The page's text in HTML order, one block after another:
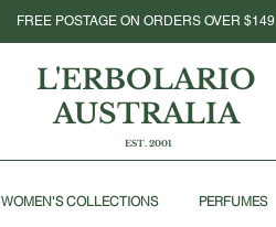
FREE POSTAGE ON ORDERS OVER $149
L'ERBOLARIO
AUSTRALIA
EST. 2001
WOMEN'S COLLECTIONS PERFUMES